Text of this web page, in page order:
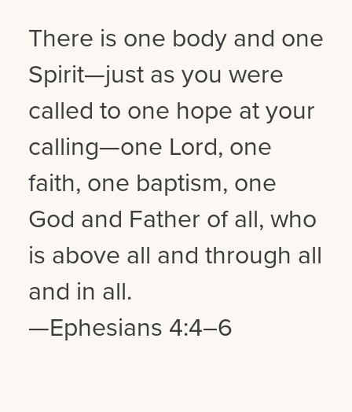
There is one body and one
Spirit—just as you were
called to one hope at your
calling—one Lord, one
faith, one baptism, one
God and Father of all, who
is above all and through all
and in all.
—Ephesians 4:4–6